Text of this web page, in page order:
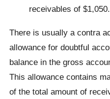
receivables of $1,050.
There is usually a contra
allowance for doubtful
balance in the gross
This allowance contains
of the total amount of